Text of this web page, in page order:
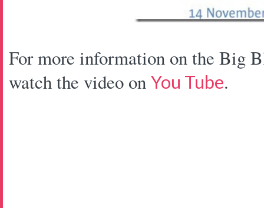
For more information on the Big
watch the video on You Tube.